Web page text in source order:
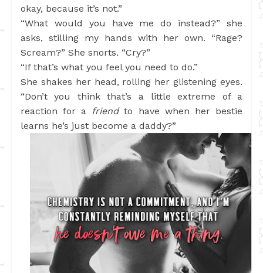
okay, because it’s not.”
“What would you have me do instead?” she
asks, stilling my hands with her own. “Rage?
Scream?” She snorts. “Cry?”
“If that’s what you feel you need to do.”
She shakes her head, rolling her glistening eyes.
“Don’t you think that’s a little extreme of a
reaction for a friendto have when her bestie
learns he’s just become a daddy?”